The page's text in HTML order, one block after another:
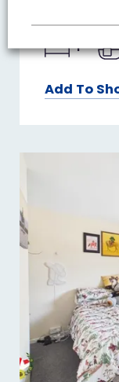
1 Bedroom
1
Add To